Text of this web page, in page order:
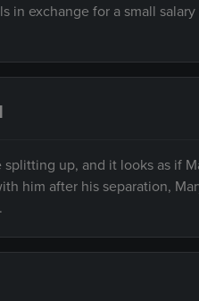
in exchange for a small
up, and it looks as if
him after his separation,